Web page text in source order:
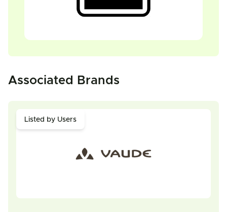
Associated Brands
Listed by Users